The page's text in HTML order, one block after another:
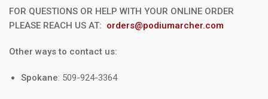
FOR QUESTIONS OR HELP WITH YOUR ONLINE ORDER
PLEASE REACH US AT: orders@podiumarcher.com
Other ways to contact us:
Spokane: 509-924-3364